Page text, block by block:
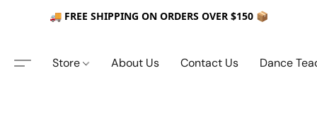
🚚 FREE SHIPPING ON ORDERS OVER $150 📦
Store About Us Contact Us Dance